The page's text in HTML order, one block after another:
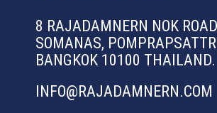
8 RAJADAMNERN NOK
SOMANAS,
BANGKOK 10100 THAILAND.
INFO@RAJADAMNERN.COM